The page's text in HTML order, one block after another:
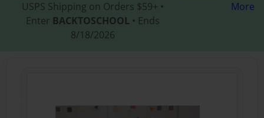
USPS Shipping on Orders $59+ •
Enter BACKTOSCHOOL • Ends
8/18/2026
More